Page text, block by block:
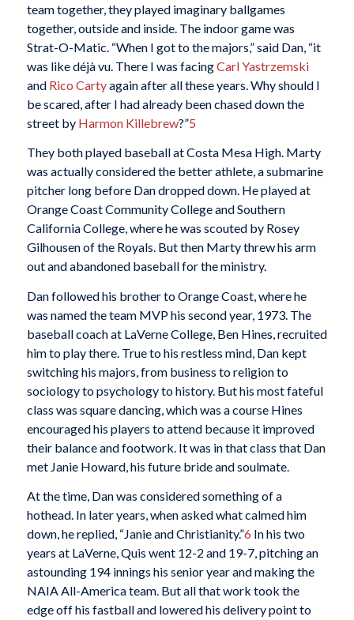
team together, they played imaginary ballgames
together, outside and inside. The indoor game was
Strat-O-Matic. “When I got to the majors,” said Dan, “it
was like déjà vu. There I was facingCarl Yastrzemski
andRico Cartyagain after all these years. Why should I
be scared, after I had already been chased down the
street by Harmon Killebrew?”5
They both played baseball at Costa Mesa High. Marty
was actually considered the better athlete, a submarine
pitcher long before Dan dropped down. He played at
Orange Coast Community College and Southern
California College, where he was scouted by Rosey
Gilhousen of the Royals. But then Marty threw his arm
out and abandoned baseball for the ministry.
Dan followed his brother to Orange Coast, where he
was named the team MVP his second year, 1973. The
baseball coach at LaVerne College, Ben Hines, recruited
him to play there. True to his restless mind, Dan kept
switching his majors, from business to religion to
sociology to psychology to history. But his most fateful
class was square dancing, which was a course Hines
encouraged his players to attend because it improved
their balance and footwork. It was in that class that Dan
met Janie Howard, his future bride and soulmate.
At the time, Dan was considered something of a
hothead. In later years, when asked what calmed him
down, he replied, “Janie and Christianity.”6 In his two
years at LaVerne, Quis went 12-2 and 19-7, pitching an
astounding 194 innings his senior year and making the
NAIA All-America team. But all that work took the
edge off his fastball and lowered his delivery point to